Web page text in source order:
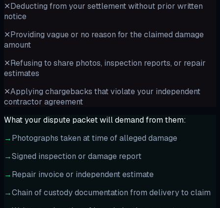
✕Deducting from your settlement without prior written
notice
✕Providing vague or no reason for the claimed damage
amount
✕Refusing to share photos, inspection reports, or repair
estimates
✕Applying chargebacks that violate your independent
contractor agreement
What your dispute packet will demand from them:
→Photographs taken at time of alleged damage
→Signed inspection or damage report
→Repair invoice or independent estimate
→Chain of custody documentation from delivery to claim